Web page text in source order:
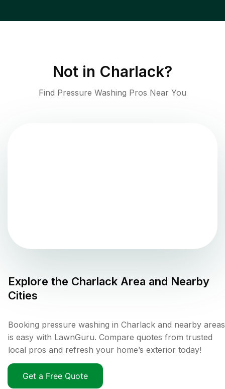
Not in Charlack?
Find Pressure Washing Pros Near You
Explore the Charlack Area and Nearby
Cities
Booking pressure washing in Charlack and nearby areas
is easy with LawnGuru. Compare quotes from trusted
local pros and refresh your home’s exterior today!
Get a Free Quote